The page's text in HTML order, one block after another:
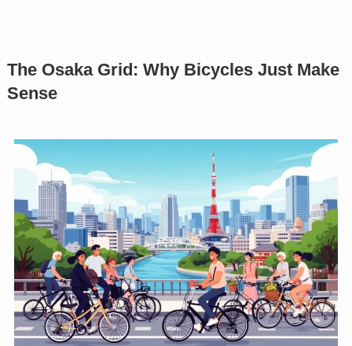
The Osaka Grid: Why Bicycles Just Make
Sense